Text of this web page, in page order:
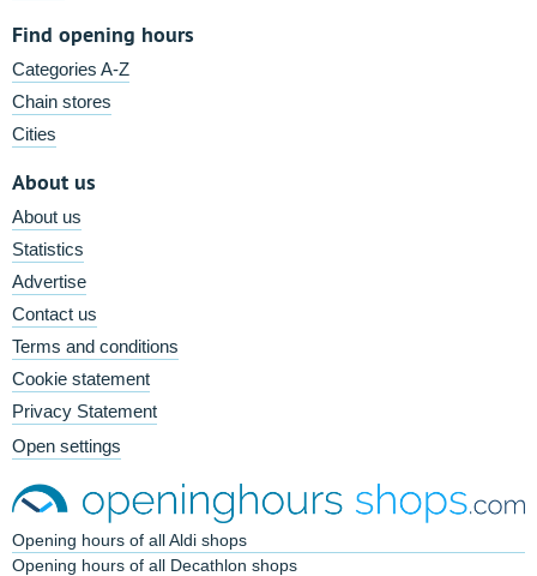
Find opening hours
Categories A-Z
Chain stores
Cities
About us
About us
Statistics
Advertise
Contact us
Terms and conditions
Cookie statement
Privacy Statement
Open settings
Opening hours of all Aldi shops
Opening hours of all Decathlon shops